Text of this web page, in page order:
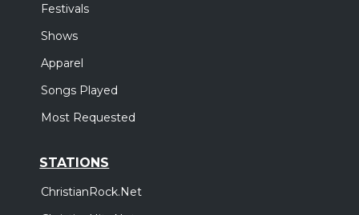
Festivals
Shows
Apparel
Songs Played
Most Requested
STATIONS
ChristianRock.Net